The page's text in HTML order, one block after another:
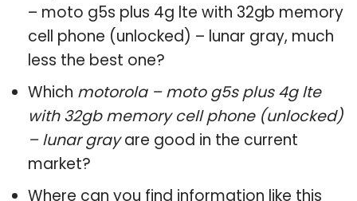
– moto g5s plus 4g lte with 32gb memory
cell phone (unlocked) – lunar gray, much
less the best one?
Which motorola – moto g5s plus 4g lte
with 32gb memory cell phone (unlocked)
– lunar grayare good in the current
market?
Where can you find information like this